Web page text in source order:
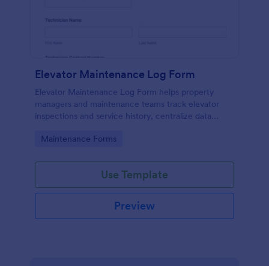
Elevator Maintenance Log Form
Elevator Maintenance Log Form helps property
managers and maintenance teams track elevator
inspections and service history, centralize data
form templates.
Go to Category:
Maintenance Forms
Use Template
Preview